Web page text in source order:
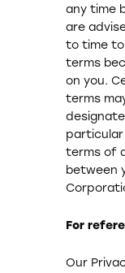
any time
are
to time
terms
on you.
terms
terms of
between
For
Our